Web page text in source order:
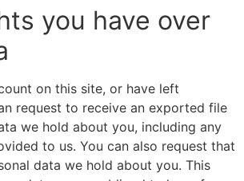
you have over
on this site, or have left
request to receive an exported file
we hold about you, including any
to us. You can also request that
data we hold about you. This